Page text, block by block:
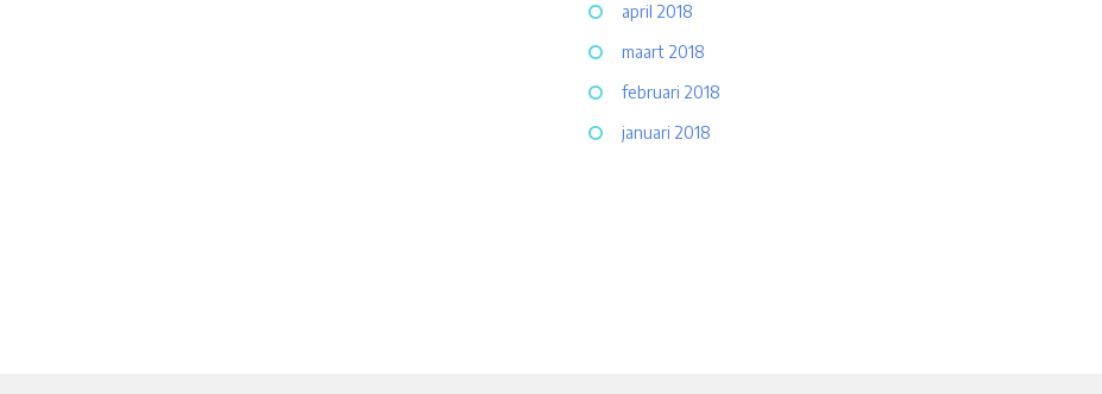
april 2018
maart 2018
februari 2018
januari 2018